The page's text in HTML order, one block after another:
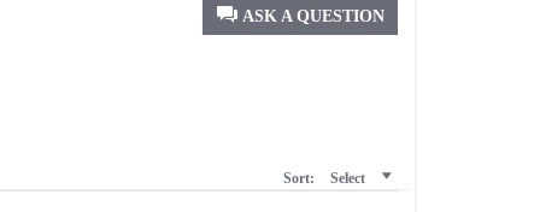
ASK A QUESTION
Sort: Select